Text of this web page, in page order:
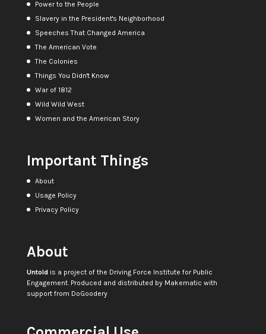
Power to the People
Slavery in the President's Neighborhood
Speeches That Changed America
The American Vote
The Colonies
Things You Didn't Know
War of 1812
Wild Wild West
Women and the American Story
Important Things
About
Usage Policy
Privacy Policy
About
Untoldis a project of the Driving Force Institute for Public
Engagement. Produced and distributed by Makematic with
support from DoGoodery